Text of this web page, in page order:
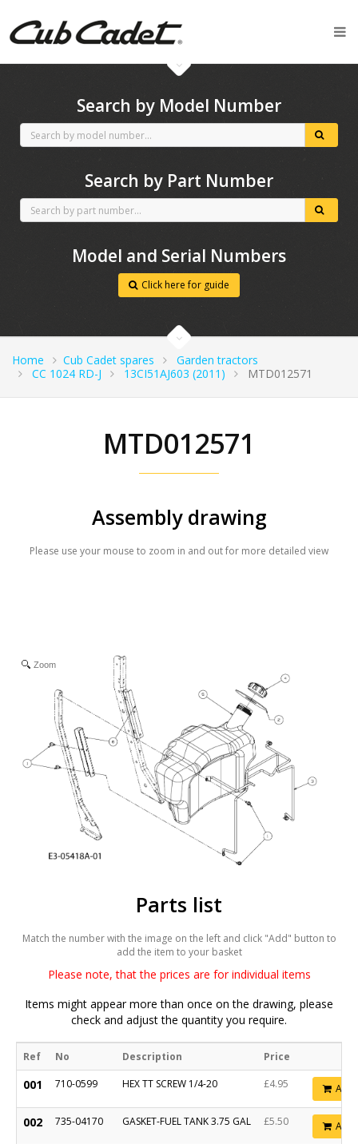
Search by Model Number
Search by Part Number
Model and Serial Numbers
Click here for guide
Home Cub Cadet spares
Garden tractors
CC 1024 RD-J
13CI51AJ603 (2011) MTD012571
MTD012571
Assembly drawing
Please use your mouse to zoom in and out for more detailed view
Zoom
Parts list
Match the number with the image on the left and click "Add" button to
add the item to your basket
Please note, that the prices are for individual items
Items might appear more than once on the drawing, please
check and adjust the quantity you require.
Ref No Description Price
001 710-0599 HEX TT SCREW 1/4-20 £4.95 Add
002 735-04170 GASKET-FUEL TANK 3.75 GAL £5.50 Add